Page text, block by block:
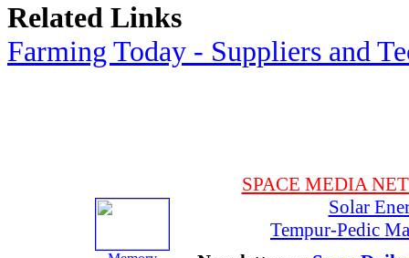
Related Links
Farming Today - Suppliers and
SPACE MEDIA
Solar
Tempur-Pedic